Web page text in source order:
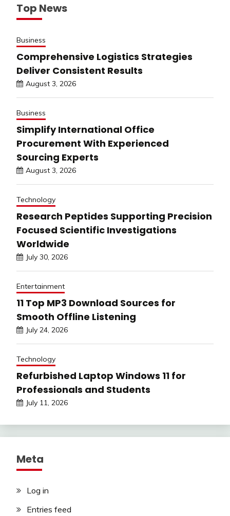
Top News
Business
Comprehensive Logistics Strategies
Deliver Consistent Results
August 3, 2026
Business
Simplify International Office
Procurement With Experienced
Sourcing Experts
August 3, 2026
Technology
Research Peptides Supporting Precision
Focused Scientific Investigations
Worldwide
July 30, 2026
Entertainment
11 Top MP3 Download Sources for
Smooth Offline Listening
July 24, 2026
Technology
Refurbished Laptop Windows 11 for
Professionals and Students
July 11, 2026
Meta
Log in
Entries feed